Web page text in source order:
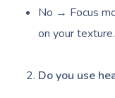
No → Focus
on your texture.
Do you use